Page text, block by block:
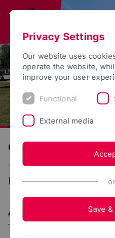
OWL University of
University
#BREAKFASTTOGETHER:
Together at one
Privacy Settings
Our website uses
operate the website,
improve your user
Functional
External media
Save